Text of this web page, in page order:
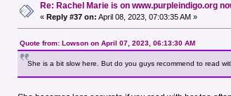
Re: Rachel Marie is on www.purpleindigo.org
«Reply #37 on: April 08, 2023, 07:03:35 AM »
Quote from: Lowson on April 07, 2023, 06:13:30 AM
She is a bit slow here. But do you guys recommend to read